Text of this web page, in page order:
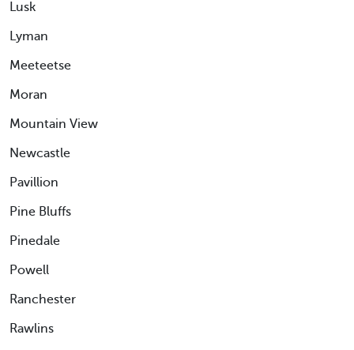
Lusk
Lyman
Meeteetse
Moran
Mountain View
Newcastle
Pavillion
Pine Bluffs
Pinedale
Powell
Ranchester
Rawlins